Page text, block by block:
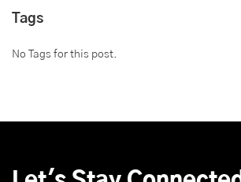
Tags
No Tags for this post.